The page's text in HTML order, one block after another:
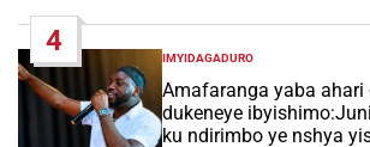
4
POSTED
IN
IMYIDAGADURO
Amafaranga yaba ahari
dukeneye
ku ndirimbo ye nshya